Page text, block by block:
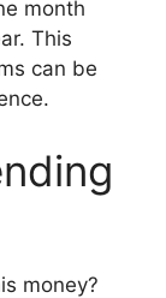
month
This
can be
money?